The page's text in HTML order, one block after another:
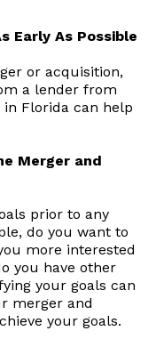
Early As Possible
or acquisition,
a lender from
in Florida can help
Merger and
prior to any
do you want to
more interested
you have other
your goals can
merger and
your goals.